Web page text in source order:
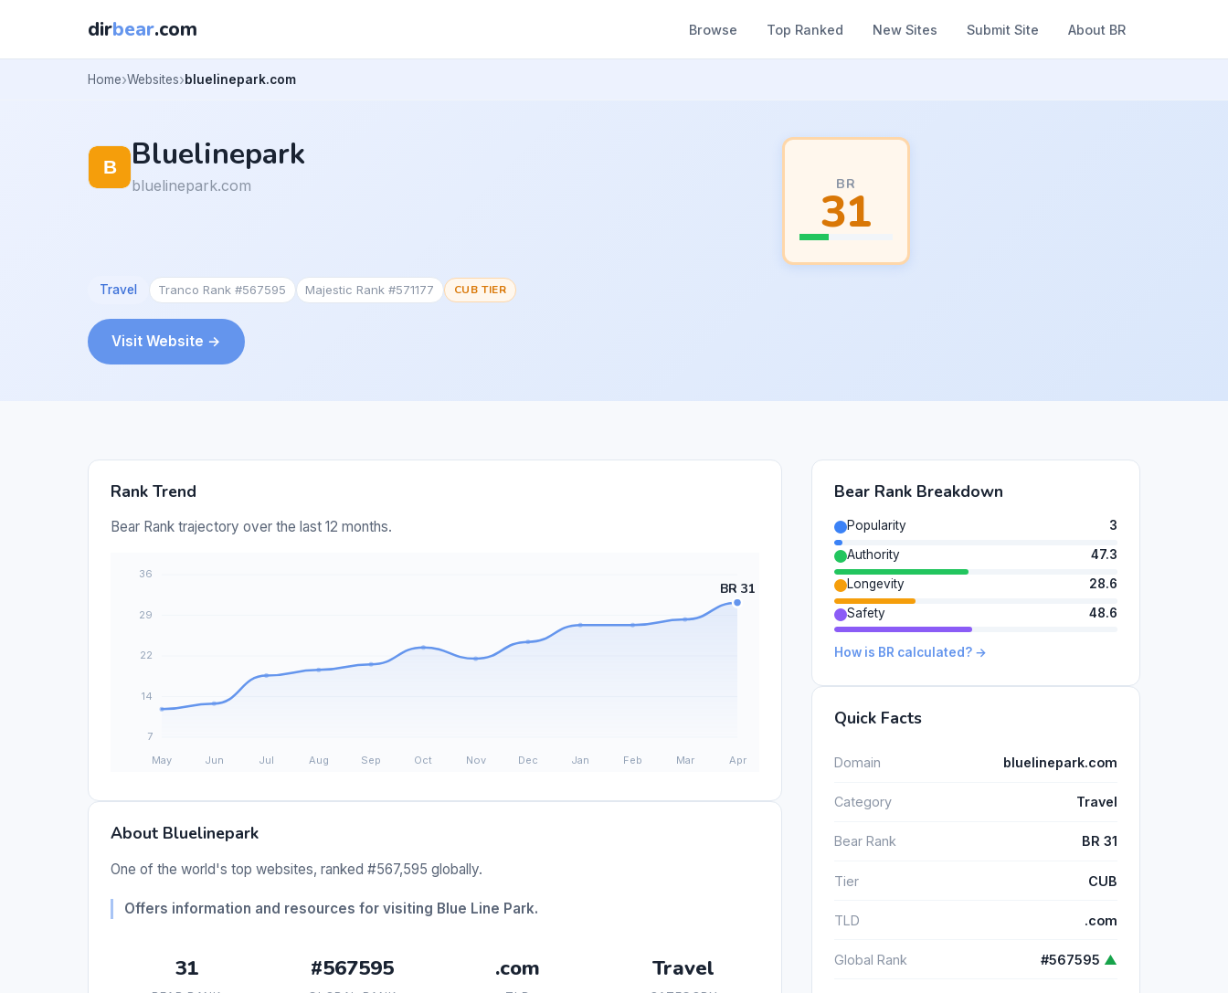
dirbear.com Browse Top Ranked New Sites Submit Site About BR
Home Websites bluelinepark.com
Bluelinepark
bluelinepark.com BR
31
Travel Tranco Rank #567595 Majestic Rank #571177 CUB TIER
Visit Website →
Rank Trend
Bear Rank trajectory over the last 12 months.
About Bluelinepark
One of the world's top websites, ranked #567,595 globally.
Offers information and resources for visiting Blue Line Park.
31 #567595 .com Travel
Bear Rank Breakdown
Popularity
3
Authority
47.3
Longevity
28.6
Safety
48.6
How is BR calculated? →
Quick Facts
Domain bluelinepark.com
Category Travel
Bear Rank BR 31
Tier CUB
TLD .com
Global Rank #567595 ▲